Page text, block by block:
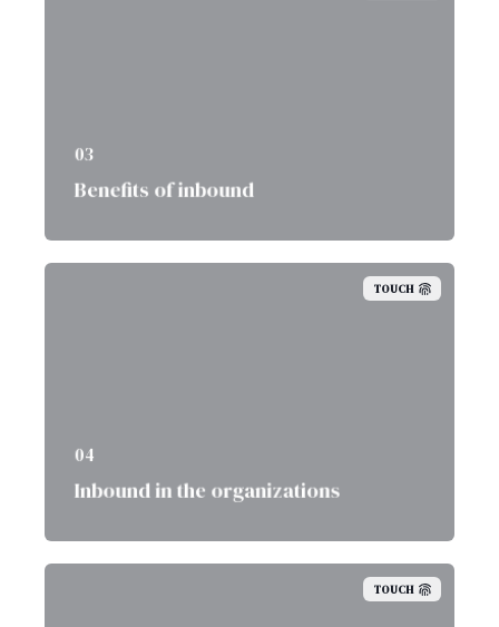
03
Benefits of inbound
TOUCH
04
Inbound in the organizations
TOUCH